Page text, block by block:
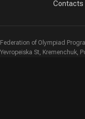
Contacts
Federation of Olympiad
Yevropeiska St, Kremenchuk,